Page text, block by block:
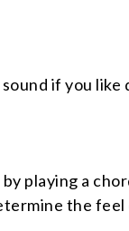
if you like
playing a
the feel